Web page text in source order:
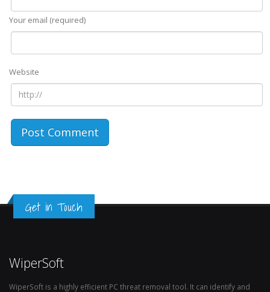
Your email (required)
Website
Get in Touch
WiperSoft
WiperSoft is a highly efficient PC threat removal tool. It can identify and